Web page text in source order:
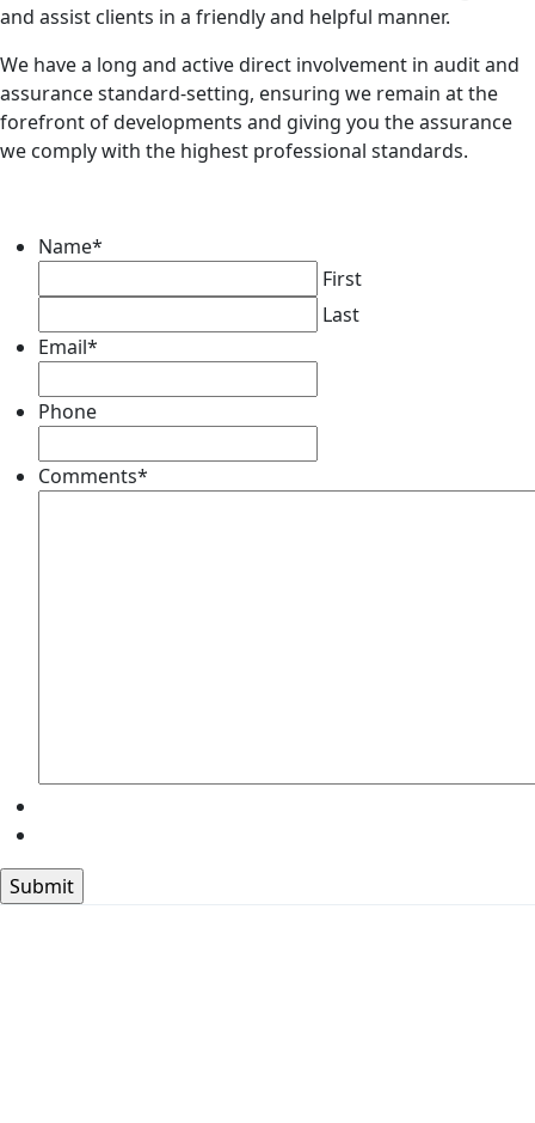
and assist clients in a friendly and helpful manner.
We have a long and active direct involvement in audit and
assurance standard-setting, ensuring we remain at the
forefront of developments and giving you the assurance
we comply with the highest professional standards.
Name*
First
Last
Email*
Phone
Comments*